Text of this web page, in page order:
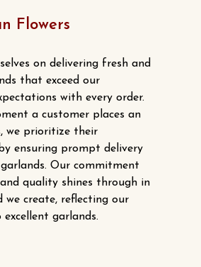
Flowers
on delivering fresh and
that exceed our
with every order.
a customer places an
we prioritize their
ensuring prompt delivery
Our commitment
quality shines through in
we create, reflecting our
garlands.